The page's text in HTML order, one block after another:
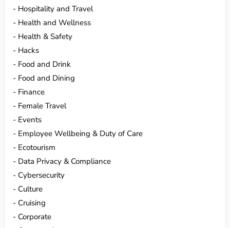
Hospitality and Travel
Health and Wellness
Health & Safety
Hacks
Food and Drink
Food and Dining
Finance
Female Travel
Events
Employee Wellbeing & Duty of Care
Ecotourism
Data Privacy & Compliance
Cybersecurity
Culture
Cruising
Corporate